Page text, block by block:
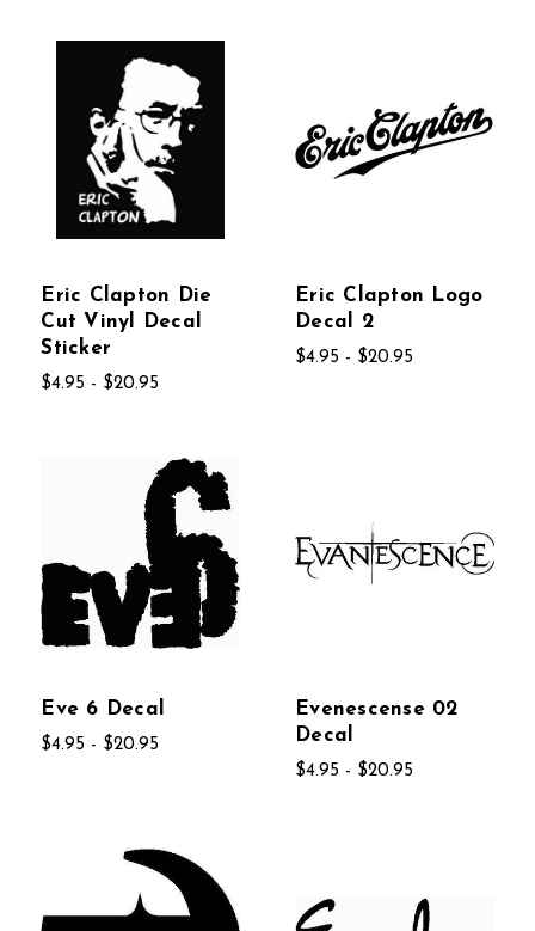
Eric Clapton Die
Cut Vinyl Decal
Sticker
$4.95 - $20.95
Eric Clapton Logo
Decal 2
$4.95 - $20.95
Eve 6 Decal
$4.95 - $20.95
Evenescense 02
Decal
$4.95 - $20.95